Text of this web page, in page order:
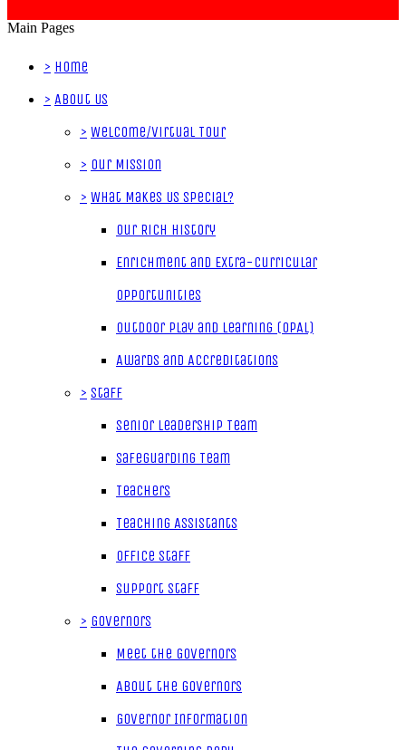
Main Pages
> Home
> About Us
> Welcome/Virtual Tour
> Our Mission
> What Makes Us Special?
Our Rich History
Enrichment and Extra-Curricular
Opportunities
Outdoor Play and Learning (OPAL)
Awards and Accreditations
> Staff
Senior Leadership Team
Safeguarding Team
Teachers
Teaching Assistants
Office Staff
Support Staff
> Governors
Meet the Governors
About the Governors
Governor Information